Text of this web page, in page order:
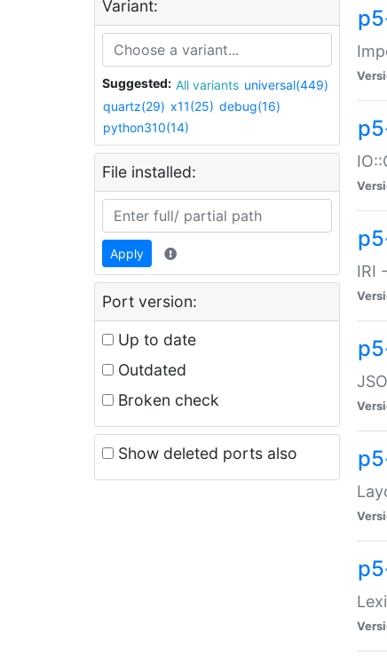
Variant:
Suggested: All variants universal(449)
quartz(29) x11(25) debug(16)
python310(14)
File installed:
Apply
Port version:
Up to date
Outdated
Broken check
Show deleted ports also
IRI